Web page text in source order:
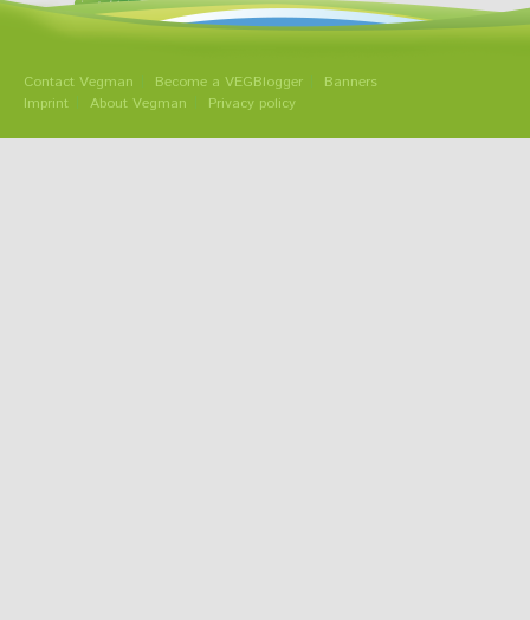
Contact Vegman Become a VEGBlogger
Banners
Imprint
About Vegman Privacy policy